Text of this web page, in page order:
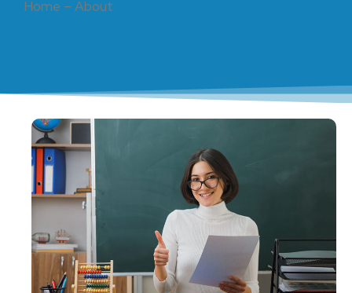
Home – About